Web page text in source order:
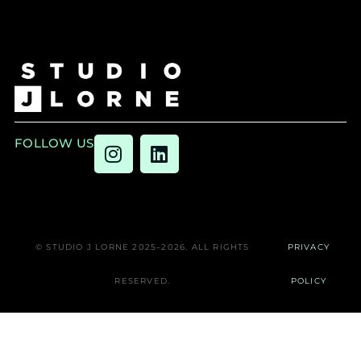
FOLLOW US
© STUDIO J LORNE 2025–2026. ALL RIGHTS
RESERVED.
PRIVACY
POLICY